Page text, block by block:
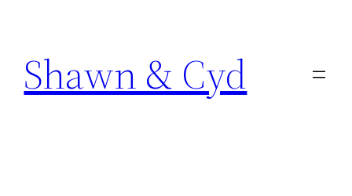
content
Shawn & Cyd